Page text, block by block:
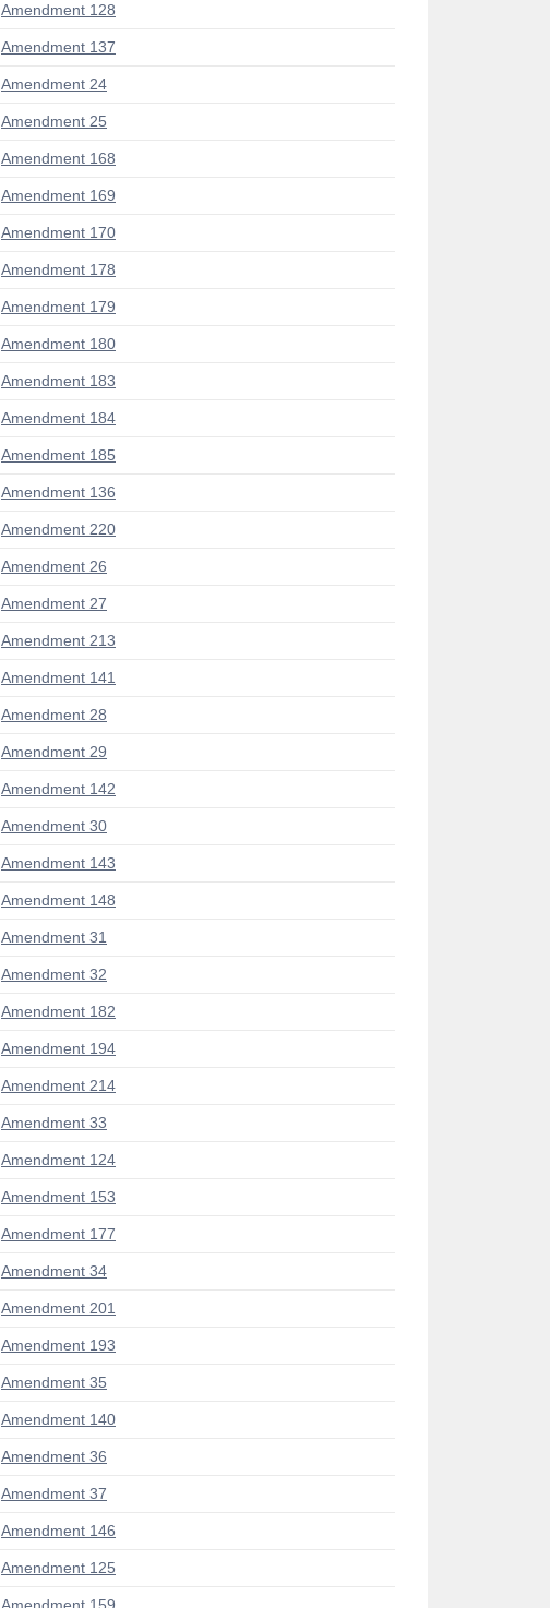
Amendment 128
Amendment 137
Amendment 24
Amendment 25
Amendment 168
Amendment 169
Amendment 170
Amendment 178
Amendment 179
Amendment 180
Amendment 183
Amendment 184
Amendment 185
Amendment 136
Amendment 220
Amendment 26
Amendment 27
Amendment 213
Amendment 141
Amendment 28
Amendment 29
Amendment 142
Amendment 30
Amendment 143
Amendment 148
Amendment 31
Amendment 32
Amendment 182
Amendment 194
Amendment 214
Amendment 33
Amendment 124
Amendment 153
Amendment 177
Amendment 34
Amendment 201
Amendment 193
Amendment 35
Amendment 140
Amendment 36
Amendment 37
Amendment 146
Amendment 125